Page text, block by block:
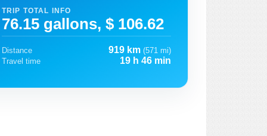
TRIP TOTAL INFO
76.15 gallons, $ 106.62
Distance 919 km (571 mi)
Travel time
19 h 46 min